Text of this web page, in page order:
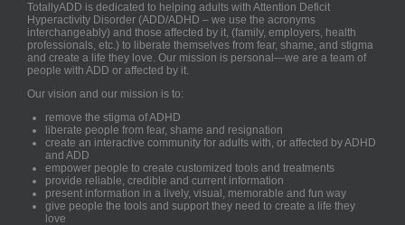
TotallyADD is dedicated to helping adults with Attention Deficit
Hyperactivity Disorder (ADD/ADHD – we use the acronyms
interchangeably) and those affected by it, (family, employers, health
professionals, etc.) to liberate themselves from fear, shame, and stigma
and create a life they love. Our mission is personal—we are a team of
people with ADD or affected by it.
Our vision and our mission is to:
remove the stigma of ADHD
liberate people from fear, shame and resignation
create an interactive community for adults with, or affected by ADHD
and ADD
empower people to create customized tools and treatments
provide reliable, credible and current information
present information in a lively, visual, memorable and fun way
give people the tools and support they need to create a life they
love